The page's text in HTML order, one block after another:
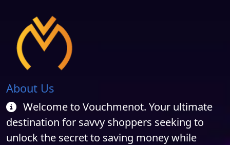
About Us
Welcome to Vouchmenot. Your ultimate
destination for savvy shoppers seeking to
unlock the secret to saving money while